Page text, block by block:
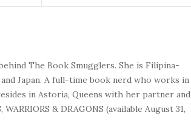
The Book Smugglers. She is Filipina-
Japan. A full-time book nerd who works in
in Astoria, Queens with her partner and
& DRAGONS (available August 31,